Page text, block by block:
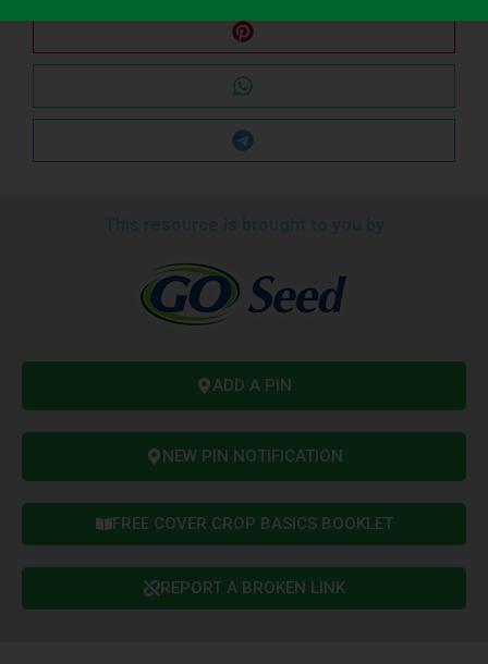
ADD A PIN
NEW PIN NOTIFICATION
FREE COVER CROP BASICS BOOKLET
REPORT A BROKEN LINK